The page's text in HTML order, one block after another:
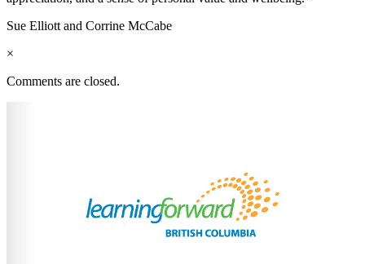
Sue Elliott and Corrine McCabe
×
Comments are closed.